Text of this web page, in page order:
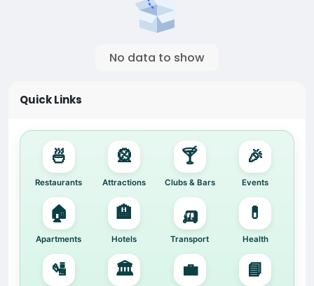
No data to show
Quick Links
🍜
Restaurants
🎡
Attractions
🍸
Clubs & Bars
🎉
Events
🏠
Apartments
🏨
Hotels
🛺
Transport
💊
Health
🛂 🏛️ 💼 📘